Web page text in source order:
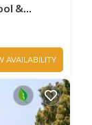
&
AVAILABILITY